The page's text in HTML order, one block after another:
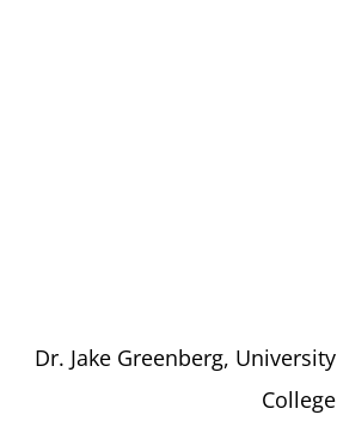
Dr. Jake Greenberg, University
College